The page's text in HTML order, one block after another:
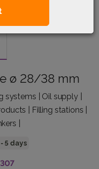
ø 28/38 mm
systems | Oil supply |
| Filling stations |
|
5 days